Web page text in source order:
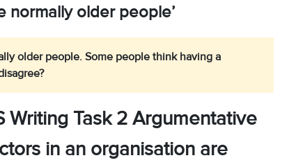
normally older people’
older people. Some people think having a
Writing Task 2 Argumentative
in an organisation are